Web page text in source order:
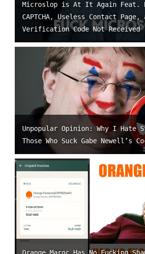
Microslop is At It Again Feat.
CAPTCHA, Useless Contact Page,
Verification Code Not Received
Unpopular Opinion: Why I Hate
Those Who Suck Gabe Newell’s